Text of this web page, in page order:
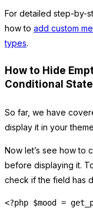
For detailed step-by-
how to add custom
types.
How to Hide
Conditional
So far, we have
display it in your
Now let’s see how to
before displaying it.
check if the field has
<?php $mood =